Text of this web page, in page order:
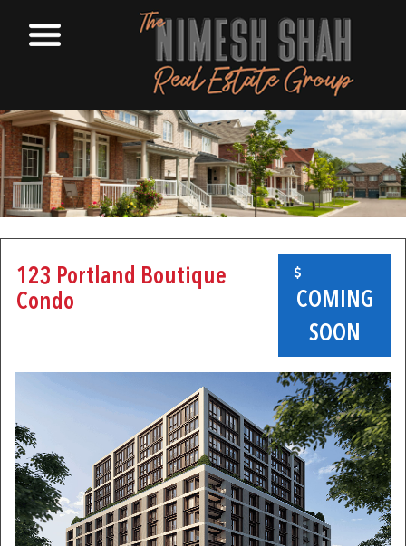
123 Portland Boutique
Condo
COMING
SOON